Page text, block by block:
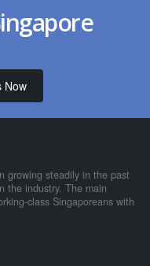
Now
growing steadily in the past
the industry. The main
class Singaporeans with